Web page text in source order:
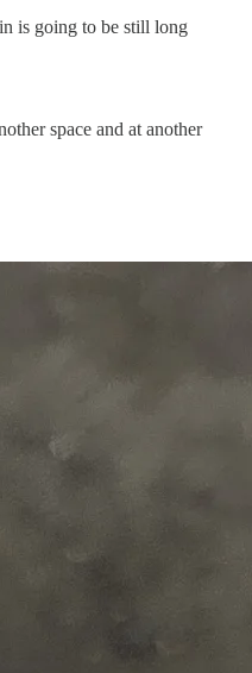
is going to be still long
space and at another